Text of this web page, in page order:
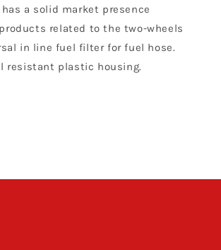
Filter,
7
mm
a solid market presence
related to the two-wheels
in line fuel filter for fuel hose.
resistant plastic housing.